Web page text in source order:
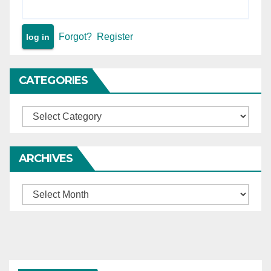
Forgot? Register
CATEGORIES
Categories
ARCHIVES
Archives